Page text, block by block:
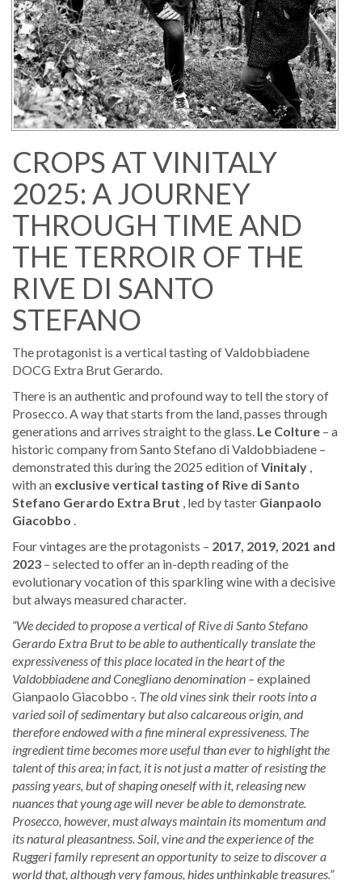
CROPS AT VINITALY
2025: A JOURNEY
THROUGH TIME AND
THE TERROIR OF THE
RIVE DI SANTO
STEFANO
The protagonist is a vertical tasting of Valdobbiadene
DOCG Extra Brut Gerardo.
There is an authentic and profound way to tell the story of
Prosecco. A way that starts from the land, passes through
generations and arrives straight to the glass. Le Colture – a
historic company from Santo Stefano di Valdobbiadene –
demonstrated this during the 2025 edition ofVinitaly
with an exclusive vertical tasting of Rive di Santo
Stefano Gerardo Extra Brut , led by taster Gianpaolo
Giacobbo
Four vintages are the protagonists – 2017, 2019, 2021 and
2023 – selected to offer an in-depth reading of the
evolutionary vocation of this sparkling wine with a decisive
but always measured character.
“We decided to propose a vertical of Rive di Santo Stefano
Gerardo Extra Brut to be able to authentically translate the
expressiveness of this place located in the heart of the
Valdobbiadene and Conegliano denomination –explained
Gianpaolo Giacobbo -. The old vines sink their roots into a
varied soil of sedimentary but also calcareous origin, and
therefore endowed with a fine mineral expressiveness. The
ingredient time becomes more useful than ever to highlight the
talent of this area; in fact, it is not just a matter of resisting the
passing years, but of shaping oneself with it, releasing new
nuances that young age will never be able to demonstrate.
Prosecco, however, must always maintain its momentum and
its natural pleasantness. Soil, vine and the experience of the
Ruggeri family represent an opportunity to seize to discover a
world that, although very famous, hides unthinkable treasures.”